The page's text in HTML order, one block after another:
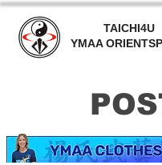
TAICHI4U
YMAA